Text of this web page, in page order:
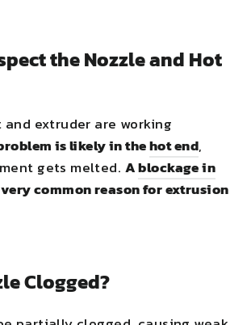
the Nozzle and Hot
extruder are working
is likely in thehot end,
gets melted. Ablockage in
common reason for extrusion
Clogged?